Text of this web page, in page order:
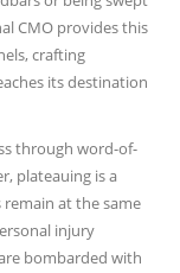
CMO provides this
crafting
its destination
through word-of-
plateauing is a
at the same
injury
bombarded with